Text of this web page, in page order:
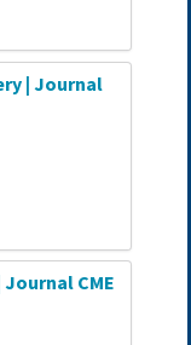
| Journal
CME